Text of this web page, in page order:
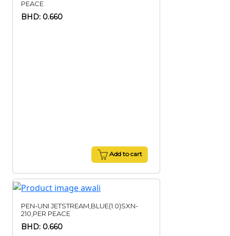
PEACE
BHD: 0.660
Add to cart
PEN-UNI JETSTREAM,BLUE(1.0)SXN-
210,PER PEACE
BHD: 0.660